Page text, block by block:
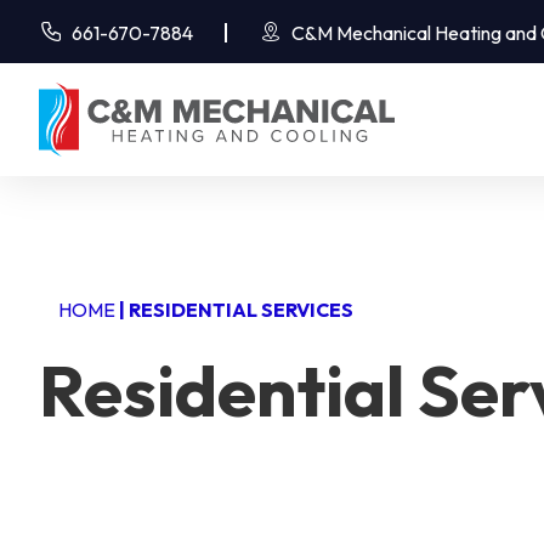
661-670-7884 C&M Mechanical Heating
HOME RESIDENTIAL SERVICES
Residential